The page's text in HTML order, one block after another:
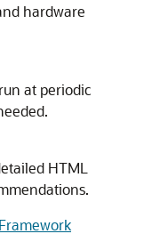
hardware
at periodic
HTML